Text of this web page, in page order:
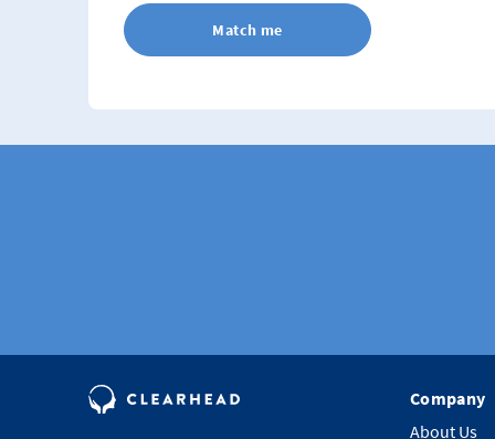
Match me
Company
About Us